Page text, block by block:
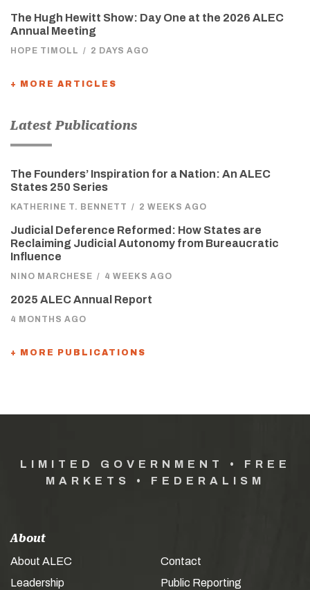
The Hugh Hewitt Show: Day One at the 2026 ALEC
Annual Meeting
HOPE TIMOLL / 2 DAYS AGO
+ MORE ARTICLES
Latest Publications
The Founders’ Inspiration for a Nation: An ALEC
States 250 Series
KATHERINE T. BENNETT / 2 WEEKS AGO
Judicial Deference Reformed: How States are
Reclaiming Judicial Autonomy from Bureaucratic
Influence
NINO MARCHESE / 4 WEEKS AGO
2025 ALEC Annual Report
4 MONTHS AGO
+ MORE PUBLICATIONS
LIMITED GOVERNMENT • FREE
MARKETS • FEDERALISM
About
About ALEC
Leadership
Contact
Public Reporting